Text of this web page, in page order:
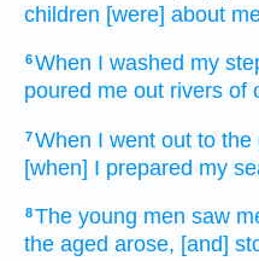
children [were] about
6When I washed my
poured me out rivers of
7When I went out to the
[when] I prepared my
8The young men saw
the aged arose, [and]